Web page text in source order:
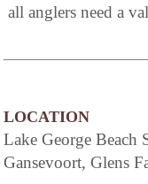
all anglers need a
LOCATION
Lake George Beach
Gansevoort, Glens